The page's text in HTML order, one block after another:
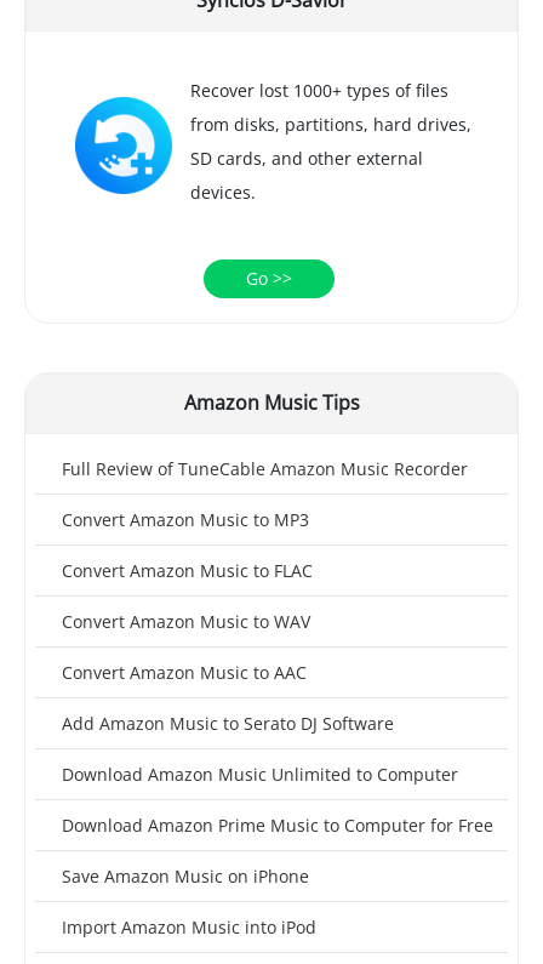
Recover lost 1000+ types of files
from disks, partitions, hard drives,
SD cards, and other external
devices.
Go >>
Amazon Music Tips
Full Review of TuneCable Amazon Music Recorder
Convert Amazon Music to MP3
Convert Amazon Music to FLAC
Convert Amazon Music to WAV
Convert Amazon Music to AAC
Add Amazon Music to Serato DJ Software
Download Amazon Music Unlimited to Computer
Download Amazon Prime Music to Computer for Free
Save Amazon Music on iPhone
Import Amazon Music into iPod